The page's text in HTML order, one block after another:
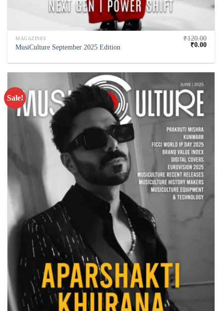
MAGAZINES
MusiCulture September 2025 Edition
₹120.00
₹0.00
Sale!